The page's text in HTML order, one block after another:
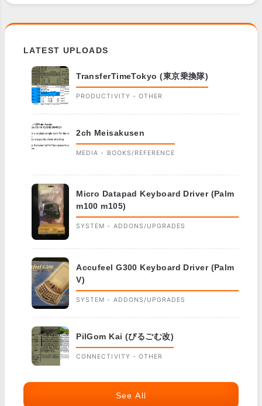
LATEST UPLOADS
TransferTimeTokyo (東京乗換隊)
PRODUCTIVITY - OTHER
2ch Meisakusen
MEDIA - BOOKS/REFERENCE
Micro Datapad Keyboard Driver (Palm
m100 m105)
SYSTEM - ADDONS/UPGRADES
Accufeel G300 Keyboard Driver (Palm
V)
SYSTEM - ADDONS/UPGRADES
PilGom Kai (ぴるごむ改)
CONNECTIVITY - OTHER
See All